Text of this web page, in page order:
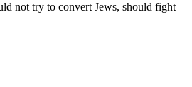
not try to convert Jews, should fight